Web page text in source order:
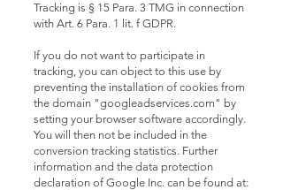
Tracking is § 15 Para. 3 TMG in connection
with Art. 6 Para. 1 lit. f GDPR.
If you do not want to participate in
tracking, you can object to this use by
preventing the installation of cookies from
the domain "googleadservices.com" by
setting your browser software accordingly.
You will then not be included in the
conversion tracking statistics. Further
information and the data protection
declaration of Google Inc. can be found at: